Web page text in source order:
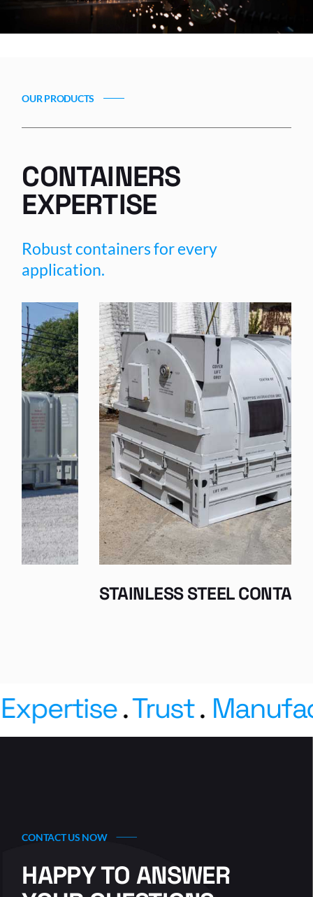
OUR PRODUCTS
CONTAINERS
EXPERTISE
Robust containers for every
application.
STAINLESS STEEL CONTAINERS
.Trust.
CONTACT US NOW
HAPPY TO ANSWER